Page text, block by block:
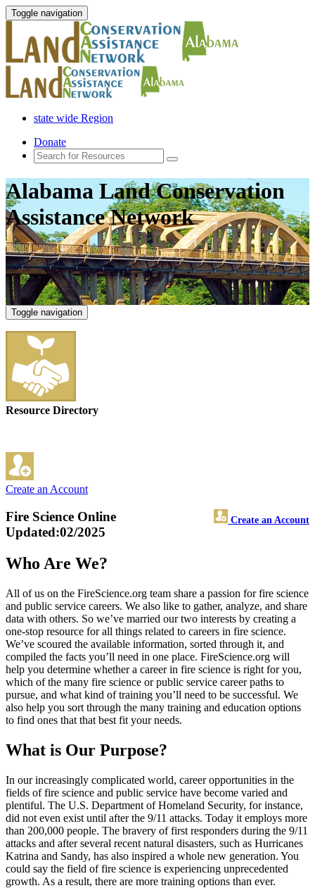
Toggle navigation
state wide Region
Donate
Alabama Land Conservation
Assistance Network
Toggle navigation
Resource Directory
Create an Account
Fire Science Online Create an Account
Updated:02/2025
Who Are We?
All of us on the FireScience.org team share a passion for fire science
and public service careers. We also like to gather, analyze, and share
data with others. So we’ve married our two interests by creating a
one-stop resource for all things related to careers in fire science.
We’ve scoured the available information, sorted through it, and
compiled the facts you’ll need in one place. FireScience.org will
help you determine whether a career in fire science is right for you,
which of the many fire science or public service career paths to
pursue, and what kind of training you’ll need to be successful. We
also help you sort through the many training and education options
to find ones that that best fit your needs.
What is Our Purpose?
In our increasingly complicated world, career opportunities in the
fields of fire science and public service have become varied and
plentiful. The U.S. Department of Homeland Security, for instance,
did not even exist until after the 9/11 attacks. Today it employs more
than 200,000 people. The bravery of first responders during the 9/11
attacks and after several recent natural disasters, such as Hurricanes
Katrina and Sandy, has also inspired a whole new generation. You
could say the field of fire science is experiencing unprecedented
growth. As a result, there are more training options than ever.